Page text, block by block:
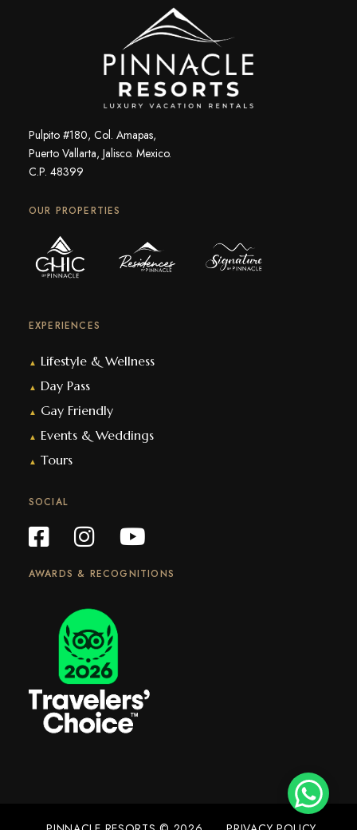
Pulpito #180, Col. Amapas,
Puerto Vallarta, Jalisco. Mexico.
C.P. 48399
OUR PROPERTIES
EXPERIENCES
▲ Lifestyle & Wellness
▲ Day Pass
▲ Gay Friendly
▲ Events & Weddings
▲ Tours
SOCIAL
AWARDS & RECOGNITIONS